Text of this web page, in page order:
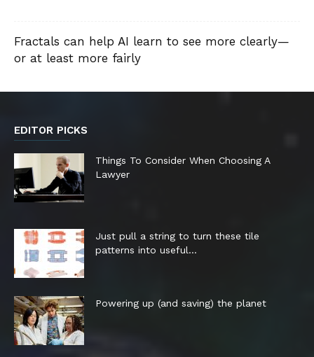
Fractals can help AI learn to see more clearly—
or at least more fairly
EDITOR PICKS
Things To Consider When Choosing A
Lawyer
Just pull a string to turn these tile
patterns into useful...
Powering up (and saving) the planet